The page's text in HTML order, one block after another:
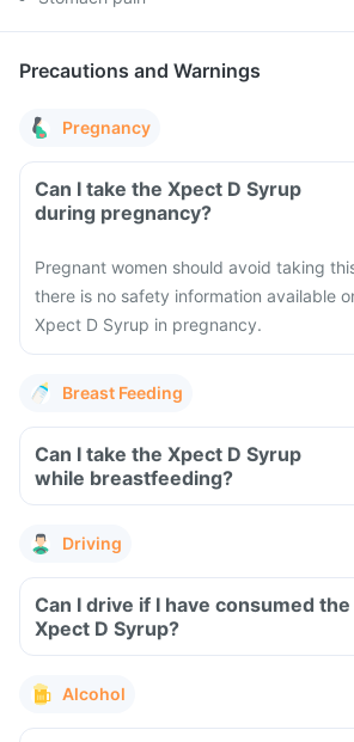
Precautions and Warnings
Pregnancy
Can I take the Xpect D Syrup
during pregnancy?
Pregnant women should avoid taking
there is no safety information available
Xpect D Syrup in pregnancy.
Breast Feeding
Can I take the Xpect D Syrup
while breastfeeding?
Driving
Can I drive if I have consumed the
Xpect D Syrup?
Alcohol